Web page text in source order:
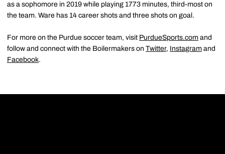
as a sophomore in 2019 while playing 1773 minutes, third-most on
the team. Ware has 14 career shots and three shots on goal.
For more on the Purdue soccer team, visit PurdueSports.com and
follow and connect with the Boilermakers on Twitter, Instagram and
Facebook.